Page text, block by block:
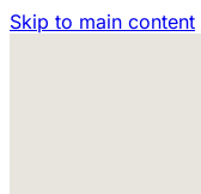
Skip to main content